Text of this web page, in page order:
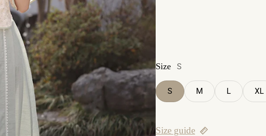
Size S
S M L XL
Size guide